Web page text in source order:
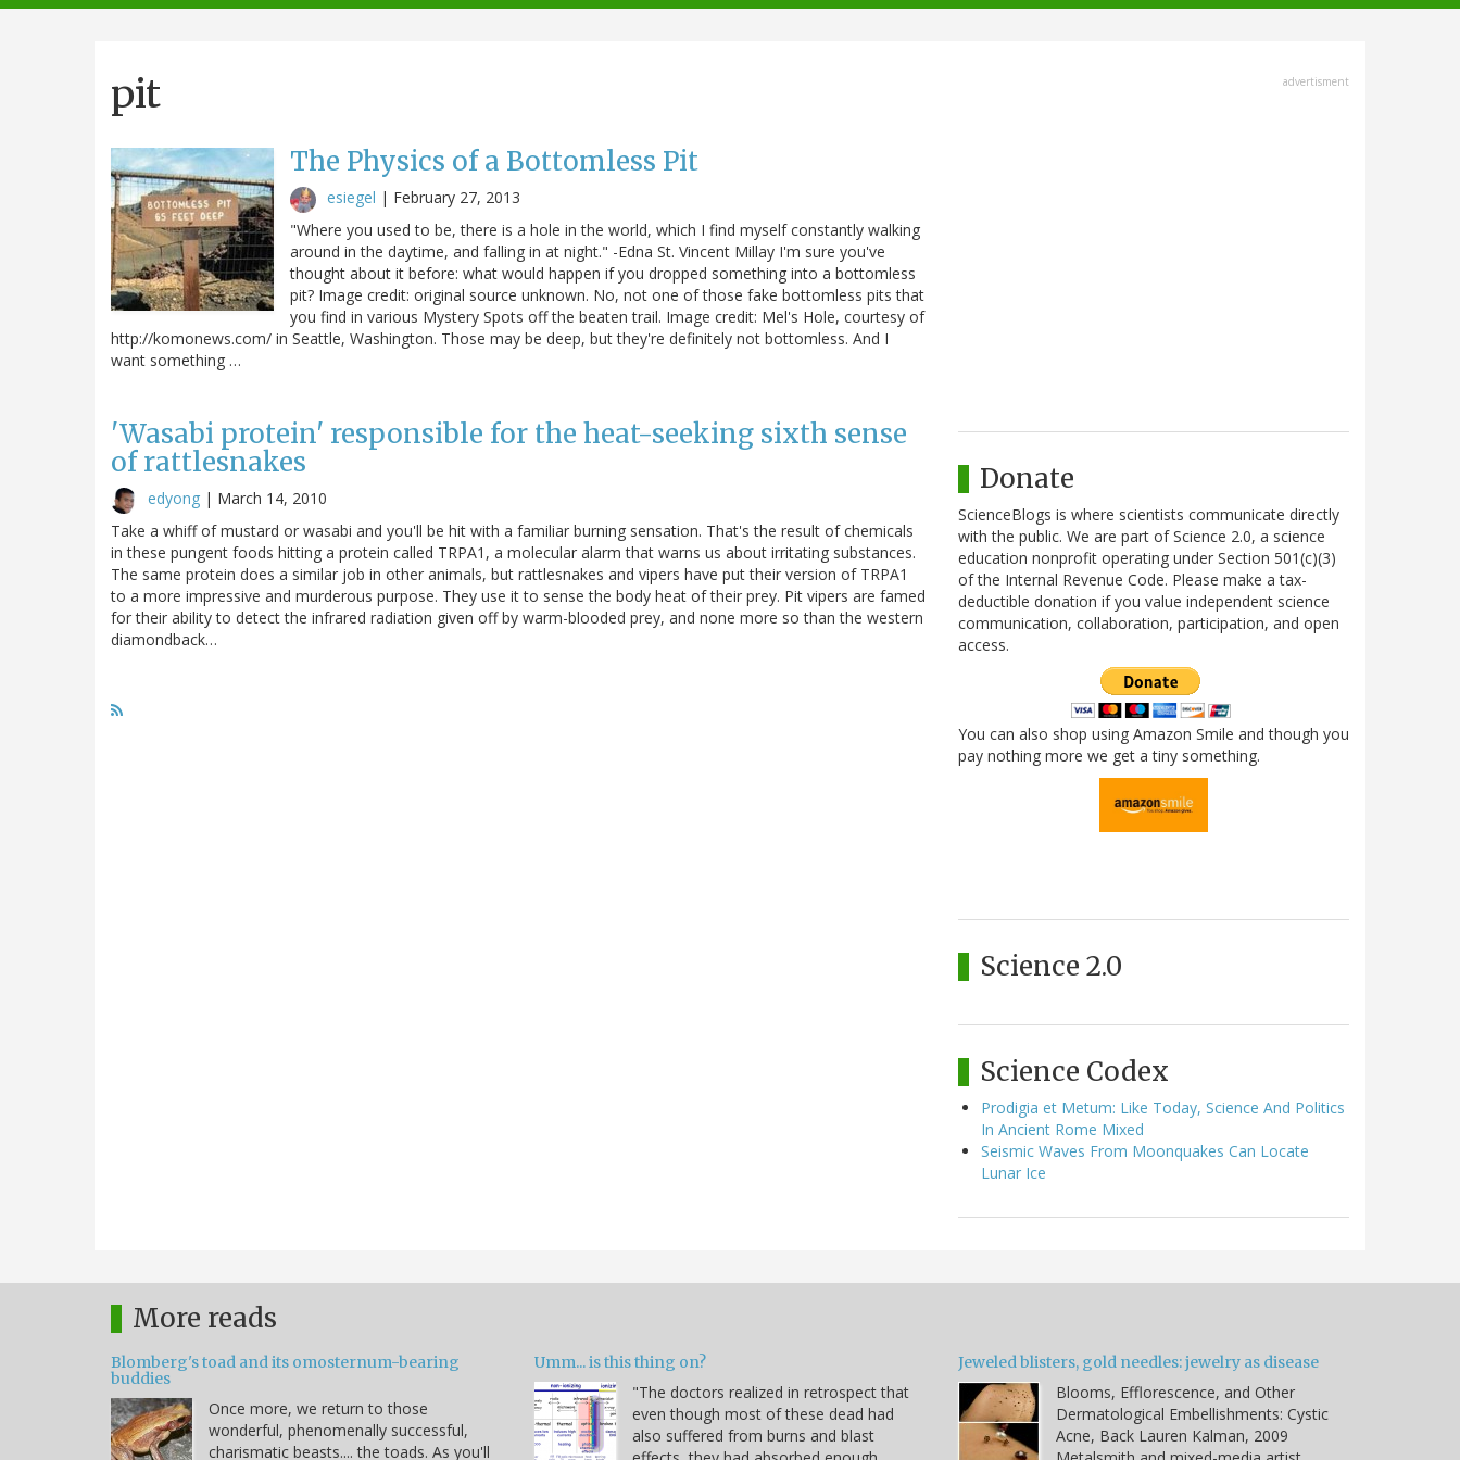
navigation
pit
The Physics of a Bottomless Pit
esiegel | February 27, 2013
"Where you used to be, there is a hole in the world, which I find myself constantly walking
around in the daytime, and falling in at night." -Edna St. Vincent Millay I'm sure you've
thought about it before: what would happen if you dropped something into a bottomless
pit? Image credit: original source unknown. No, not one of those fake bottomless pits that
you find in various Mystery Spots off the beaten trail. Image credit: Mel's Hole, courtesy of
http://komonews.com/ in Seattle, Washington. Those may be deep, but they're definitely not bottomless. And I
want something …
'Wasabi protein' responsible for the heat-seeking sixth sense
of rattlesnakes
edyong | March 14, 2010
Take a whiff of mustard or wasabi and you'll be hit with a familiar burning sensation. That's the result of chemicals
in these pungent foods hitting a protein called TRPA1, a molecular alarm that warns us about irritating substances.
The same protein does a similar job in other animals, but rattlesnakes and vipers have put their version of TRPA1
to a more impressive and murderous purpose. They use it to sense the body heat of their prey. Pit vipers are famed
for their ability to detect the infrared radiation given off by warm-blooded prey, and none more so than the western
diamondback…
advertisment
Donate
ScienceBlogs is where scientists communicate directly
with the public. We are part of Science 2.0, a science
education nonprofit operating under Section 501(c)(3)
of the Internal Revenue Code. Please make a tax-
deductible donation if you value independent science
communication, collaboration, participation, and open
access.
You can also shop using Amazon Smile and though you
pay nothing more we get a tiny something.
Science 2.0
Science Codex
Prodigia et Metum: Like Today, Science And Politics
In Ancient Rome Mixed
Seismic Waves From Moonquakes Can Locate
Lunar Ice
More reads
Blomberg's toad and its omosternum-bearing
buddies
Once more, we return to those
wonderful, phenomenally successful,
charismatic beasts.... the toads. As you'll
Umm... is this thing on?
"The doctors realized in retrospect that
even though most of these dead had
also suffered from burns and blast
Jeweled blisters, gold needles: jewelry as disease
Blooms, Efflorescence, and Other
Dermatological Embellishments: Cystic
Acne, Back Lauren Kalman, 2009